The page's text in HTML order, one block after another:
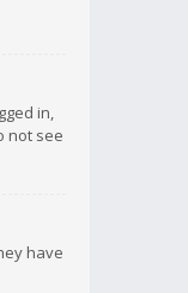
in,
not see
have